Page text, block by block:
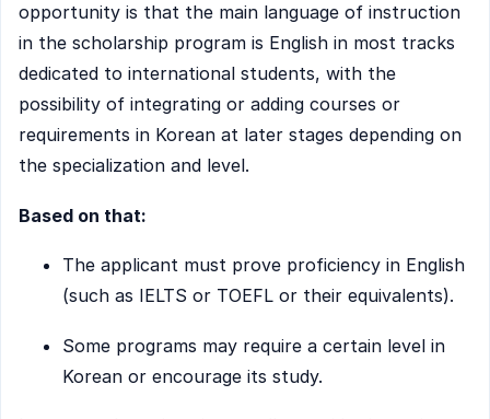
opportunity is that the main language of instruction
in the scholarship program is English in most tracks
dedicated to international students, with the
possibility of integrating or adding courses or
requirements in Korean at later stages depending on
the specialization and level.
Based on that:
The applicant must prove proficiency in English
(such as IELTS or TOEFL or their equivalents).
Some programs may require a certain level in
Korean or encourage its study.